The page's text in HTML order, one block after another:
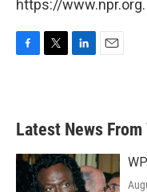
https://www.npr.org.
b
o
k
e
e
d
n
Latest News From